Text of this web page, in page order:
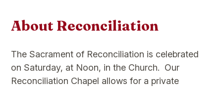
About Reconciliation
The Sacrament of Reconciliation is celebrated
on Saturday, at Noon, in the Church. ​Our
Reconciliation Chapel allows for a private